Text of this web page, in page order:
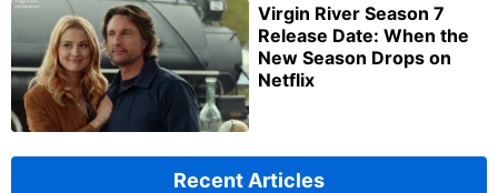
Virgin River Season 7
Release Date: When the
New Season Drops on
Netflix
Recent Articles